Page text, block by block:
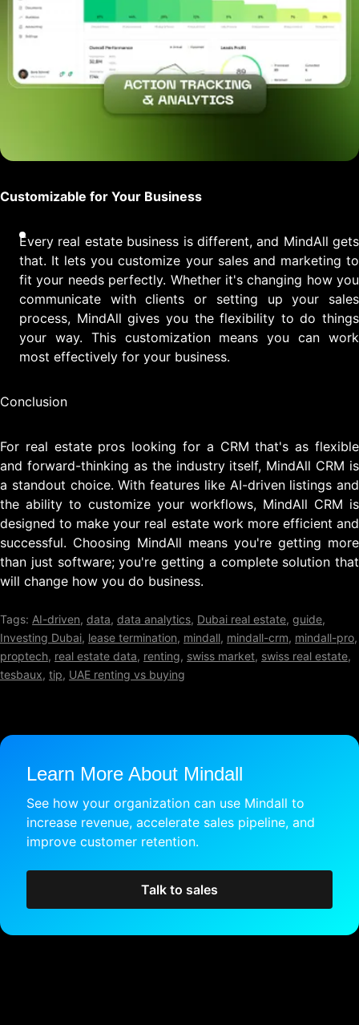
Customizable for Your Business
Every real estate business is different, and MindAll gets
that. It lets you customize your sales and marketing to
fit your needs perfectly. Whether it's changing how you
communicate with clients or setting up your sales
process, MindAll gives you the flexibility to do things
your way. This customization means you can work
most effectively for your business.
Conclusion
For real estate pros looking for a CRM that's as flexible
and forward-thinking as the industry itself, MindAll CRM is
a standout choice. With features like AI-driven listings and
the ability to customize your workflows, MindAll CRM is
designed to make your real estate work more efficient and
successful. Choosing MindAll means you're getting more
than just software; you're getting a complete solution that
will change how you do business.
Tags: AI-driven, data, data analytics, Dubai real estate, guide,
Investing Dubai, lease termination, mindall, mindall-crm, mindall-pro,
proptech, real estate data, renting, swiss market, swiss real estate,
tesbaux, tip, UAE renting vs buying
Learn More About Mindall
See how your organization can use Mindall to
increase revenue, accelerate sales pipeline, and
improve customer retention.
Talk to sales